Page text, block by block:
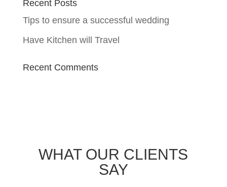
Recent Posts
Tips to ensure a successful wedding
Have Kitchen will Travel
Recent Comments
WHAT OUR CLIENTS
SAY